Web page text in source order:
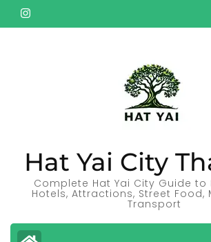
Skip
to
Hat Yai City
Complete Hat Yai City Guide to
Hotels, Attractions, Street Food,
Transport